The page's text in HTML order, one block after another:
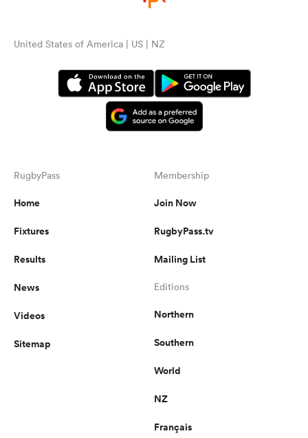
United States of America | US | NZ
RugbyPass
Home
Fixtures
Results
News
Videos
Sitemap
Membership
Join Now
RugbyPass.tv
Mailing List
Editions
Northern
Southern
World
NZ
Français